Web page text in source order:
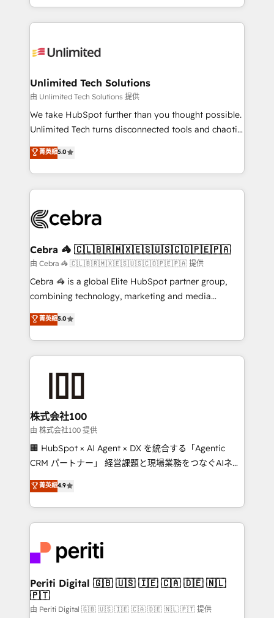
strategies, we create scalable solutions that
maximize profitability and adapt to your goals.
solutions to complex GTM and RevOps challenges.
Our Expertise 🔹 Onboarding & Implementation:
tailored to your GTM motion. 🔹 Migrations:
from other CRMs to HubSpot without data loss or
downtime. 🔹 RevOps Strategy: Align teams,
processes, and data to drive revenue efficiency. 🔹
Integrations: Connect HubSpot with your tech stack
tailored apps, workflows, and configurations. We are
SOC 2 Type II and ISO 27001 certified, reinforcing
OneMetric that matters most: revenue.
Unlimited Tech Solutions
由 Unlimited Tech Solutions 提供
We take HubSpot further than you thought possible.
Unlimited Tech turns disconnected tools and chaotic
processes into a seamless, high-performing revenue
engine. We combine RevOps strategy with deep
technical execution to help teams scale faster—with
cleaner data, smarter automation, and more
Implementation & Migration · Native & Custom
Reporting & Analytics · GTM Architecture · Sales &
Marketing Enablement If you’re ready to elevate
HubSpot from “just your CRM” to your growth
infrastructure—let’s talk.
菁英級5.0
Cebra 🦓 🇨🇱🇧🇷🇲🇽🇪🇸🇺🇸🇨🇴🇵🇪🇵🇦
由 Cebra 🦓 🇨🇱🇧🇷🇲🇽🇪🇸🇺🇸🇨🇴🇵🇪🇵🇦 提供
Cebra 🦓 is a global Elite HubSpot partner group,
combining technology, marketing and media
expertise across Latin America and Southern
Europe, with teams across 7 countries. Born in Chile,
we combine local insight with international reach to
help businesses grow through technology, creativity,
end solutions that integrate CRM, AI automation,
inbound and loop marketing, content, and digital
creativity. Our multicultural team works in Spanish,
Portuguese, and English to design scalable strategies
that drive measurable growth. 🌎 Highlights: • 10+
Platform Migration Excellence. • Top 3 Partner of the
Year LATAM 2022, 2023, 2024, 2025. • Partner of the
business with HubSpot? Let Cebra’s experts help
you grow faster, smarter, and with impact.
菁英級5.0
株式会社100
由 株式会社100 提供
🏢 HubSpot × AI Agent × DX を統合する「Agentic
CRM パートナー」 経営課題と現場業務をつなぐAIネイ
ティブ・エージェンシーとして、HubSpot Eliteの実装
力で顧客フロント業務を再設計します。 💡 100inc は何
をする会社か？ HubSpotを共通基盤に、AIエージェン
トを組み込んだ顧客フロント業務（マーケティング・営
ィブ・エージェンシーです。事業部・グループ会社・部
門が分立する組織で、データと業務プロセスのサイロ化
を、CRMを軸とした全社共通基盤に再構築します。意
思決定者・PMO・現場担当者に並走します。 1️⃣
HubSpot導入・活用支援 顧客データの一元化から、
菁英級4.9
Periti Digital 🇬🇧 🇺🇸 🇮🇪 🇨🇦 🇩🇪 🇳🇱
🇵🇹
由 Periti Digital 🇬🇧 🇺🇸 🇮🇪 🇨🇦 🇩🇪 🇳🇱 🇵🇹 提供